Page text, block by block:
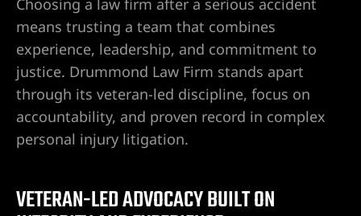
means trusting a team that combines
experience, leadership, and commitment to
justice. Drummond Law Firm stands apart
through its veteran-led discipline, focus on
accountability, and proven record in complex
personal injury litigation.
VETERAN-LED ADVOCACY BUILT ON
|